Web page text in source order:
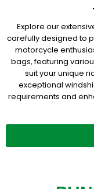
Explore our
carefully designed to
motorcycle
bags, featuring
suit your unique
exceptional
requirements and